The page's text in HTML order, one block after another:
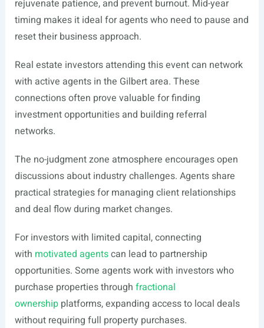
rejuvenate patience, and prevent burnout. Mid-year
timing makes it ideal for agents who need to pause and
reset their business approach.
Real estate investors attending this event can network
with active agents in the Gilbert area. These
connections often prove valuable for finding
investment opportunities and building referral
networks.
The no-judgment zone atmosphere encourages open
discussions about industry challenges. Agents share
practical strategies for managing client relationships
and deal flow during market changes.
For investors with limited capital, connecting
with motivated agentscan lead to partnership
opportunities. Some agents work with investors who
purchase properties through fractional
ownershipplatforms, expanding access to local deals
without requiring full property purchases.